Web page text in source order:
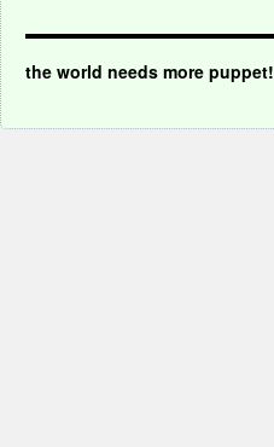
the world needs more puppet!